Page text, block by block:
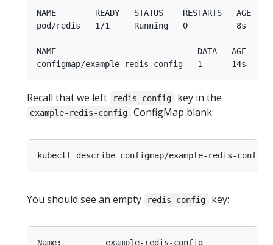
NAME        READY   STATUS    RESTARTS   AGE
pod/redis   1/1     Running   0          8s
NAME                             DATA   AGE
Recall that we left redis-config key in the
example-redis-config ConfigMap blank:
You should see an empty redis-config key: